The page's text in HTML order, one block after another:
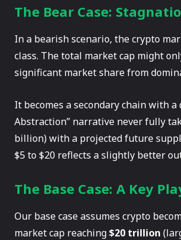
The Bear Case:
In a bearish scenario, the crypto
class. The total market cap might
significant market share from
It becomes a secondary chain with
Abstraction” narrative never fully
billion) with a projected future
$5 to $20 reflects a slightly better
The Base Case: A Key
Our base case assumes crypto
market cap reaching$20 trillion